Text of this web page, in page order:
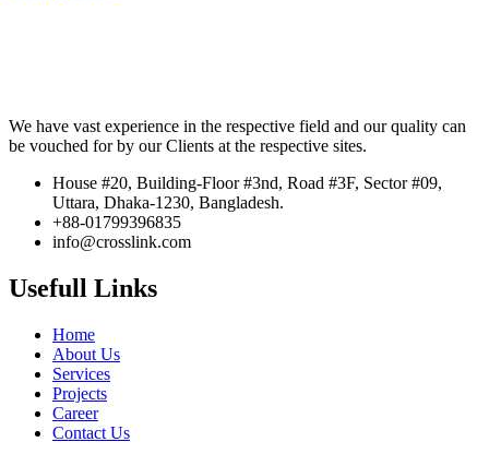
We have vast experience in the respective field and our quality can
be vouched for by our Clients at the respective sites.
House #20, Building-Floor #3nd, Road #3F, Sector #09,
Uttara, Dhaka-1230, Bangladesh.
+88-01799396835
info@crosslink.com
Usefull Links
Home
About Us
Services
Projects
Career
Contact Us